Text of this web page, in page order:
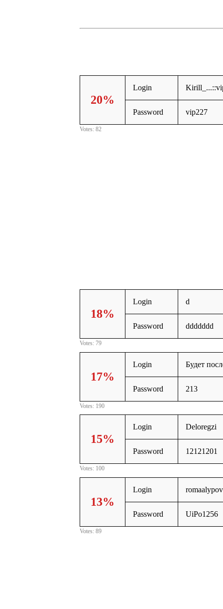
20%
Login
Password vip227
Votes: 82
18%
Login d
Password ddddddd
Votes: 79
17%
Login Будет
Password 213
Votes: 190
15%
Login Deloregzi
Password 12121201
Votes: 100
13%
Login romaalypov
Password UiPo1256
Votes: 89